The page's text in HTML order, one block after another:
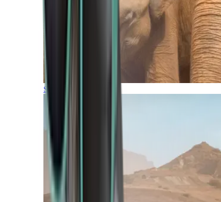
Southern Africa